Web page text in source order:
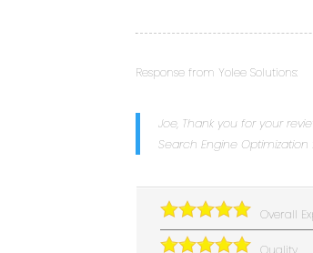
Response from Yolee Solutions:
Joe, Thank you for your
Search Engine Optimization
Overall
Quality